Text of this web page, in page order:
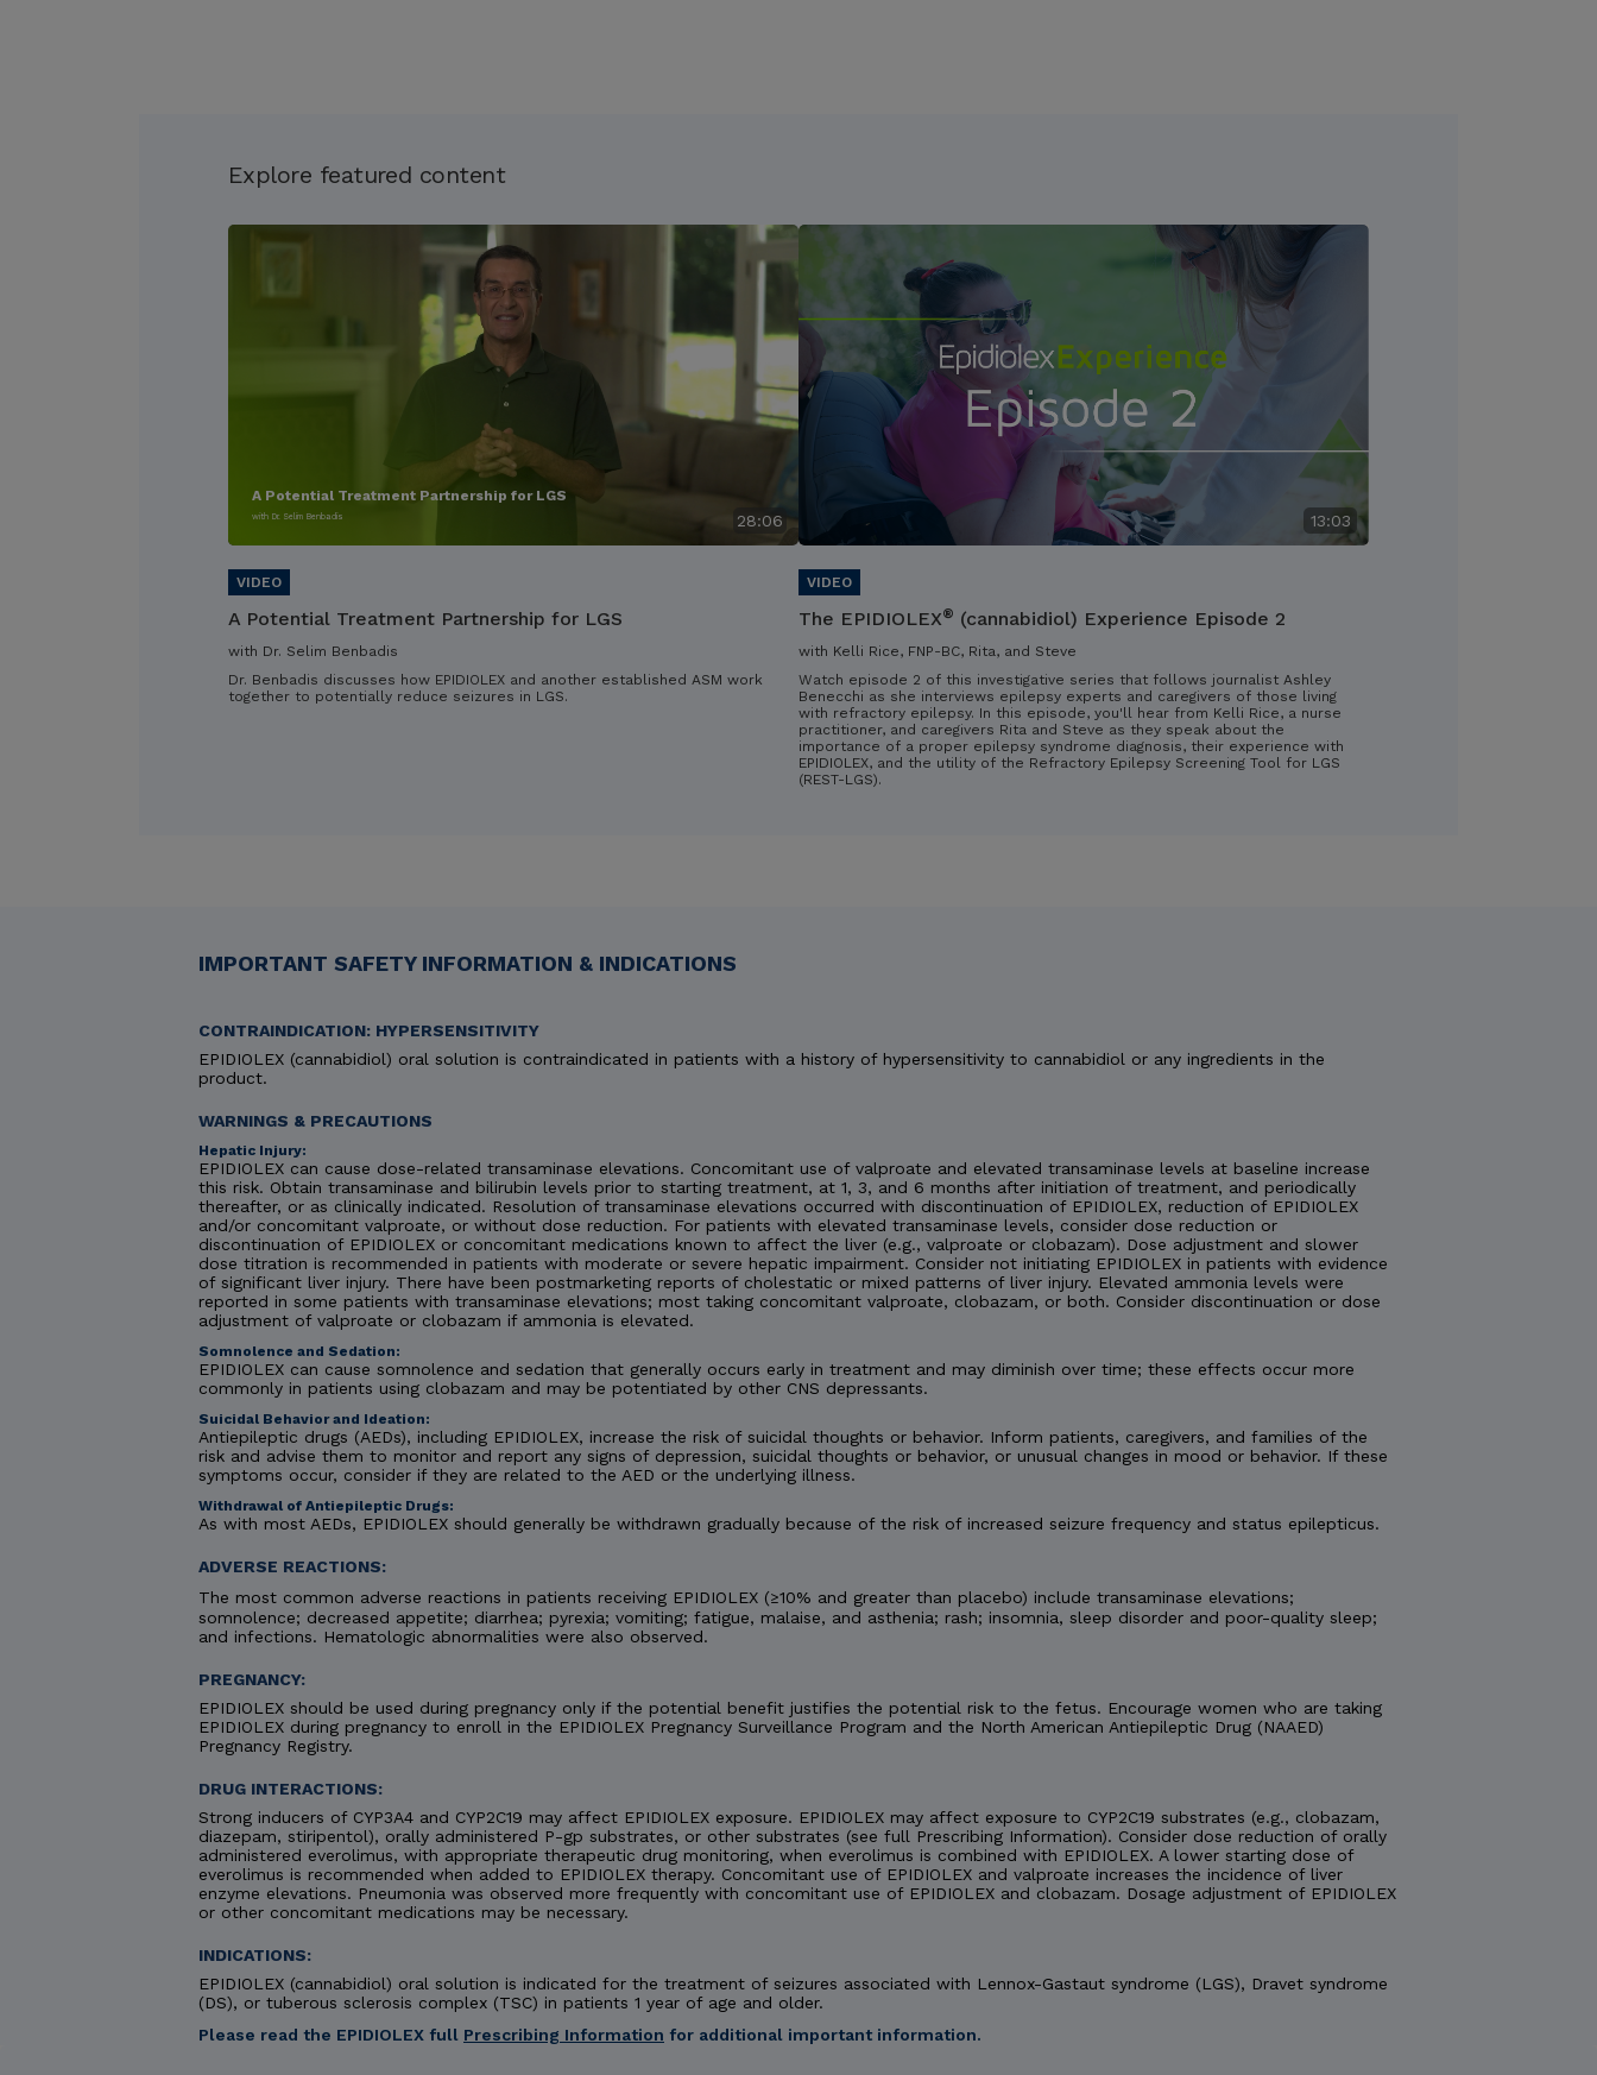
Explore featured content
28:06
A Potential Treatment Partnership for LGS
with Dr. Selim Benbadis
A Potential Treatment Partnership for LGS
with Dr. Selim Benbadis
Dr. Benbadis discusses how EPIDIOLEX and another established ASM work
together to potentially reduce seizures in LGS.
13:03
The EPIDIOLEX® (cannabidiol) Experience Episode 2
with Kelli Rice, FNP-BC, Rita, and Steve
Watch episode 2 of this investigative series that follows journalist Ashley
Benecchi as she interviews epilepsy experts and caregivers of those living
with refractory epilepsy. In this episode, you'll hear from Kelli Rice, a nurse
practitioner, and caregivers Rita and Steve as they speak about the
importance of a proper epilepsy syndrome diagnosis, their experience with
EPIDIOLEX, and the utility of the Refractory Epilepsy Screening Tool for LGS
(REST-LGS).
IMPORTANT SAFETY INFORMATION & INDICATIONS
CONTRAINDICATION: HYPERSENSITIVITY
EPIDIOLEX (cannabidiol) oral solution is contraindicated in patients with a history of hypersensitivity to cannabidiol or any ingredients in the
product.
WARNINGS & PRECAUTIONS
Hepatic Injury:
EPIDIOLEX can cause dose-related transaminase elevations. Concomitant use of valproate and elevated transaminase levels at baseline increase
this risk. Obtain transaminase and bilirubin levels prior to starting treatment, at 1, 3, and 6 months after initiation of treatment, and periodically
thereafter, or as clinically indicated. Resolution of transaminase elevations occurred with discontinuation of EPIDIOLEX, reduction of EPIDIOLEX
and/or concomitant valproate, or without dose reduction. For patients with elevated transaminase levels, consider dose reduction or
discontinuation of EPIDIOLEX or concomitant medications known to affect the liver (e.g., valproate or clobazam). Dose adjustment and slower
dose titration is recommended in patients with moderate or severe hepatic impairment. Consider not initiating EPIDIOLEX in patients with evidence
of significant liver injury. There have been postmarketing reports of cholestatic or mixed patterns of liver injury. Elevated ammonia levels were
reported in some patients with transaminase elevations; most taking concomitant valproate, clobazam, or both. Consider discontinuation or dose
adjustment of valproate or clobazam if ammonia is elevated.
Somnolence and Sedation:
EPIDIOLEX can cause somnolence and sedation that generally occurs early in treatment and may diminish over time; these effects occur more
commonly in patients using clobazam and may be potentiated by other CNS depressants.
Suicidal Behavior and Ideation:
Antiepileptic drugs (AEDs), including EPIDIOLEX, increase the risk of suicidal thoughts or behavior. Inform patients, caregivers, and families of the
risk and advise them to monitor and report any signs of depression, suicidal thoughts or behavior, or unusual changes in mood or behavior. If these
symptoms occur, consider if they are related to the AED or the underlying illness.
Withdrawal of Antiepileptic Drugs:
As with most AEDs, EPIDIOLEX should generally be withdrawn gradually because of the risk of increased seizure frequency and status epilepticus.
ADVERSE REACTIONS:
The most common adverse reactions in patients receiving EPIDIOLEX (≥10% and greater than placebo) include transaminase elevations;
somnolence; decreased appetite; diarrhea; pyrexia; vomiting; fatigue, malaise, and asthenia; rash; insomnia, sleep disorder and poor-quality sleep;
and infections. Hematologic abnormalities were also observed.
PREGNANCY:
EPIDIOLEX should be used during pregnancy only if the potential benefit justifies the potential risk to the fetus. Encourage women who are taking
EPIDIOLEX during pregnancy to enroll in the EPIDIOLEX Pregnancy Surveillance Program and the North American Antiepileptic Drug (NAAED)
Pregnancy Registry.
DRUG INTERACTIONS:
Strong inducers of CYP3A4 and CYP2C19 may affect EPIDIOLEX exposure. EPIDIOLEX may affect exposure to CYP2C19 substrates (e.g., clobazam,
diazepam, stiripentol), orally administered P-gp substrates, or other substrates (see full Prescribing Information). Consider dose reduction of orally
administered everolimus, with appropriate therapeutic drug monitoring, when everolimus is combined with EPIDIOLEX. A lower starting dose of
everolimus is recommended when added to EPIDIOLEX therapy. Concomitant use of EPIDIOLEX and valproate increases the incidence of liver
enzyme elevations. Pneumonia was observed more frequently with concomitant use of EPIDIOLEX and clobazam. Dosage adjustment of EPIDIOLEX
or other concomitant medications may be necessary.
INDICATIONS:
EPIDIOLEX (cannabidiol) oral solution is indicated for the treatment of seizures associated with Lennox-Gastaut syndrome (LGS), Dravet syndrome
(DS), or tuberous sclerosis complex (TSC) in patients 1 year of age and older.
Please read the EPIDIOLEX full Prescribing Information for additional important information.